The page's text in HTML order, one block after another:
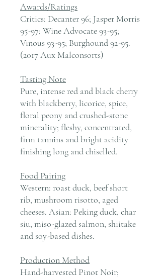
Awards/Ratings
Critics: Decanter 96; Jasper Morris
95-97; Wine Advocate 93-95;
Vinous 93-95; Burghound 92-95.
(2017 Aux Malconsorts)
Tasting Note
Pure, intense red and black cherry
with blackberry, licorice, spice,
floral peony and crushed-stone
minerality; fleshy, concentrated,
firm tannins and bright acidity
finishing long and chiselled.
Food Pairing
Western: roast duck, beef short
rib, mushroom risotto, aged
cheeses. Asian: Peking duck, char
siu, miso-glazed salmon, shiitake
and soy-based dishes.
Production Method
Hand-harvested Pinot Noir;